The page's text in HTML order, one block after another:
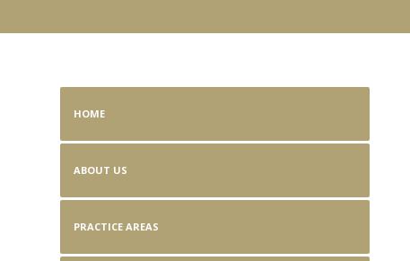
HOME
ABOUT US
PRACTICE AREAS